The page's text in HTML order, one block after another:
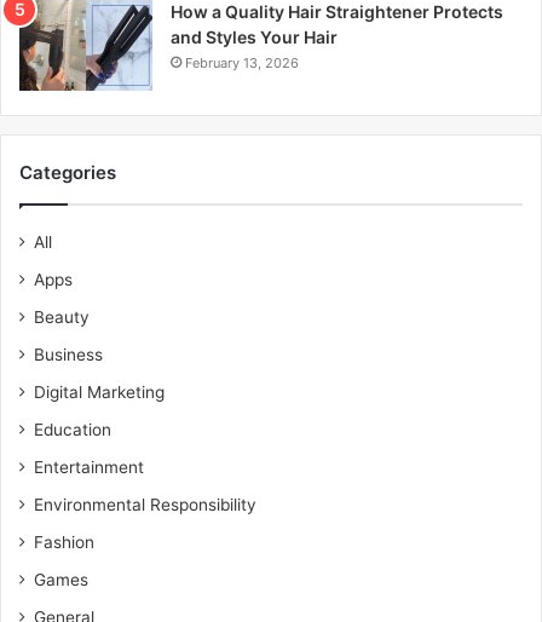
How a Quality Hair Straightener Protects
and Styles Your Hair
February 13, 2026
Categories
All
Apps
Beauty
Business
Digital Marketing
Education
Entertainment
Environmental Responsibility
Fashion
Games
General